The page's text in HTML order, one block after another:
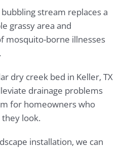
stream replaces a
grassy area and
mosquito-borne illnesses
dry creek bed in Keller, TX
drainage problems
for homeowners who
look.
installation, we can